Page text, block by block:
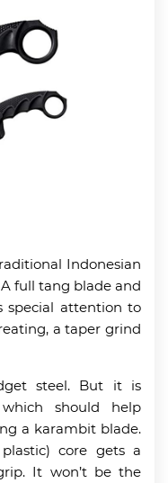
Indonesian
full tang blade and
special attention to
a taper grind
steel. But it is
should help
a karambit blade.
core gets a
It won’t be the